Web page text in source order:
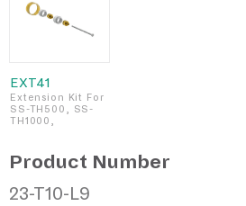
EXT41
Extension Kit For
SS-TH500, SS-
TH1000,
Product Number
23-T10-L9